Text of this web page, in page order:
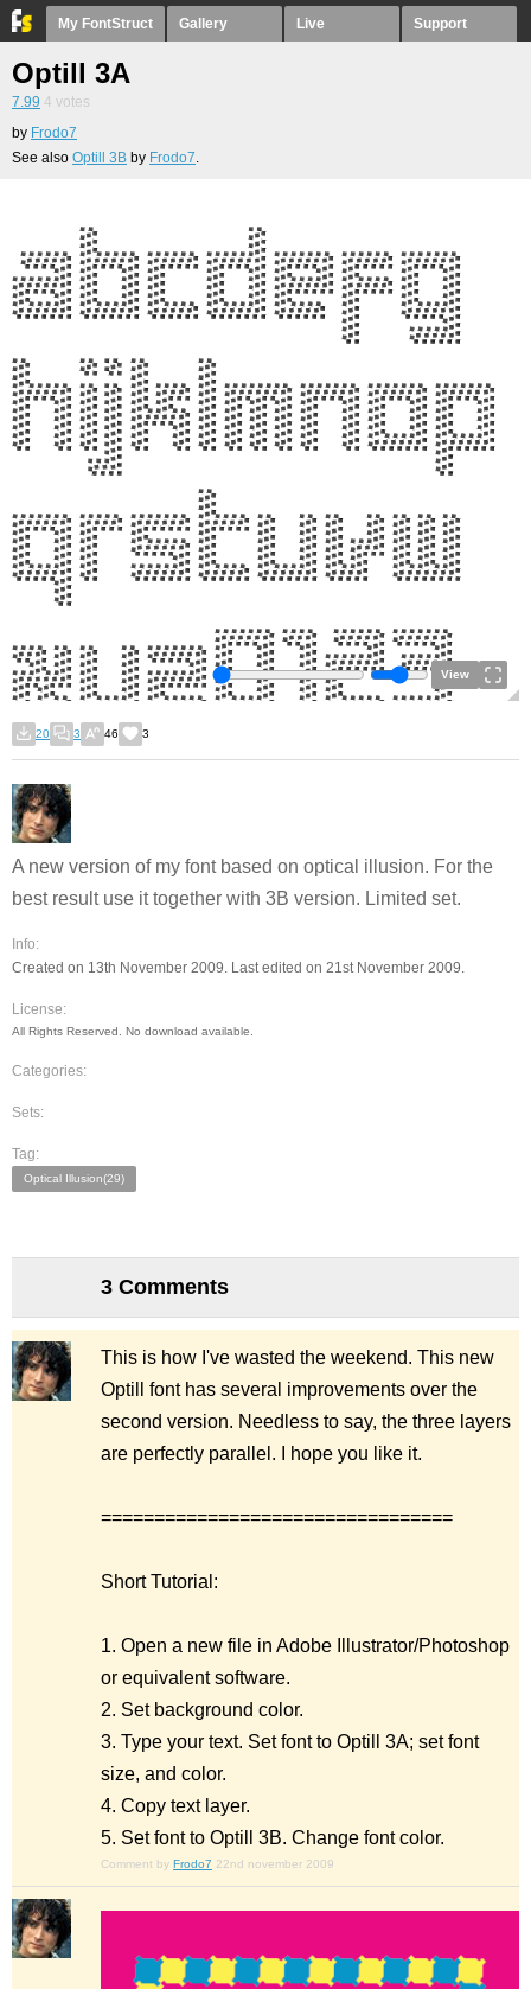
My FontStruct Gallery Live Support
Optill 3A
7.99 4 votes
by Frodo7
See also Optill 3B by Frodo7.
View
20 3 46 3
A new version of my font based on optical illusion. For the
best result use it together with 3B version. Limited set.
Info:
Created on 13th November 2009. Last edited on 21st November 2009.
License:
All Rights Reserved. No download available.
Categories:
Sets:
Tag:
Optical Illusion(29)
3 Comments
This is how I've wasted the weekend. This new
Optill font has several improvements over the
second version. Needless to say, the three layers
are perfectly parallel. I hope you like it.
=================================
Short Tutorial:
1. Open a new file in Adobe Illustrator/Photoshop
or equivalent software.
2. Set background color.
3. Type your text. Set font to Optill 3A; set font
size, and color.
4. Copy text layer.
5. Set font to Optill 3B. Change font color.
Comment by Frodo7 22nd november 2009